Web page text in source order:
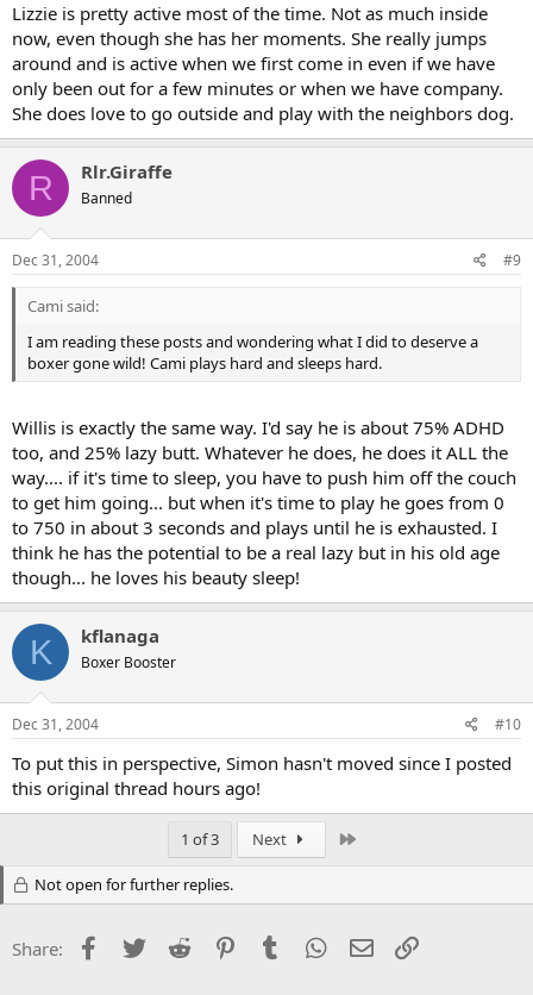
Lizzie is pretty active most of the time. Not as much inside
now, even though she has her moments. She really jumps
around and is active when we first come in even if we have
only been out for a few minutes or when we have company.
She does love to go outside and play with the neighbors dog.
R Rlr.Giraffe
Banned
Dec 31, 2004 #9
Cami said:
I am reading these posts and wondering what I did to deserve a
boxer gone wild! Cami plays hard and sleeps hard.
Willis is exactly the same way. I'd say he is about 75% ADHD
too, and 25% lazy butt. Whatever he does, he does it ALL the
way.... if it's time to sleep, you have to push him off the couch
to get him going... but when it's time to play he goes from 0
to 750 in about 3 seconds and plays until he is exhausted. I
think he has the potential to be a real lazy but in his old age
though... he loves his beauty sleep!
K kflanaga
Boxer Booster
Dec 31, 2004 #10
To put this in perspective, Simon hasn't moved since I posted
this original thread hours ago!
1 of 3 Next
Not open for further replies.
Share: Facebook
Twitter Reddit PinterestTumblr WhatsApp
Email